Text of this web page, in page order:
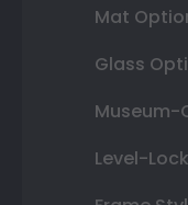
Mat
Glass
Museum-
Level-